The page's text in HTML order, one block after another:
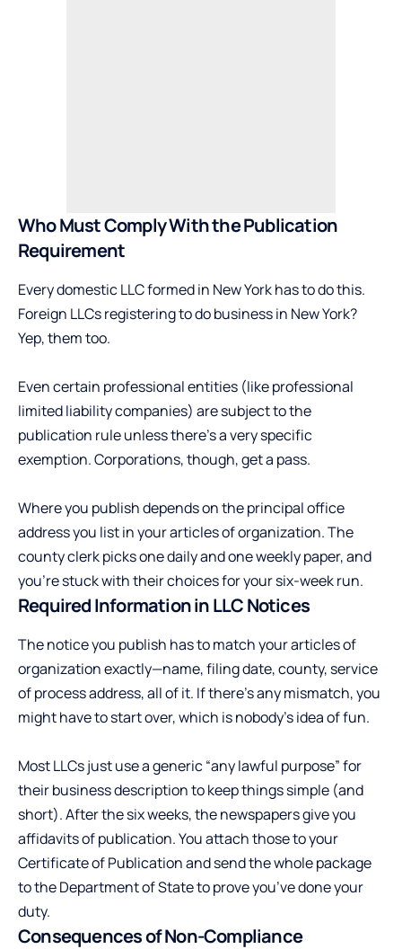
Who Must Comply With the Publication
Requirement
Every domestic LLC formed in New York has to do this.
Foreign LLCs registering to do business in New York?
Yep, them too.
Even certain professional entities (like professional
limited liability companies) are subject to the
publication rule unless there’s a very specific
exemption. Corporations, though, get a pass.
Where you publish depends on the principal office
address you list in your articles of organization. The
county clerk picks one daily and one weekly paper, and
you’re stuck with their choices for your six-week run.
Required Information in LLC Notices
The notice you publish has to match your articles of
organization exactly—name, filing date, county, service
of process address, all of it. If there’s any mismatch, you
might have to start over, which is nobody’s idea of fun.
Most LLCs just use a generic “any lawful purpose” for
their business description to keep things simple (and
short). After the six weeks, the newspapers give you
affidavits of publication. You attach those to your
Certificate of Publication and send the whole package
to the Department of State to prove you’ve done your
duty.
Consequences of Non-Compliance